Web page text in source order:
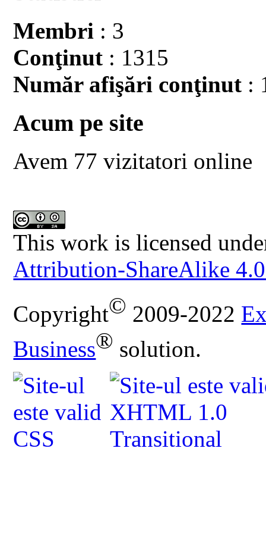
Membri : 3
Conţinut : 1315
Număr afişări conţinut :
Acum pe site
Avem 77 vizitatori online
This work is licensed
Attribution-ShareAlike
Copyright© 2009-2022
Business® solution.